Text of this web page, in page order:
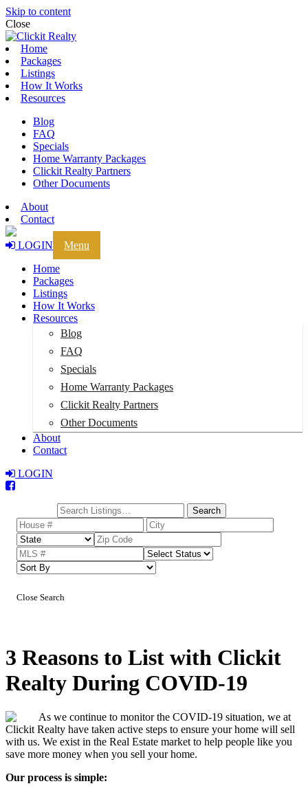
Skip to content
Close
Home
Packages
Listings
How It Works
Resources
Blog
FAQ
Specials
Home Warranty Packages
Clickit Realty Partners
Other Documents
About
Contact
LOGIN
Menu
Home
Packages
Listings
How It Works
Resources
Blog
FAQ
Specials
Home Warranty Packages
Clickit Realty Partners
Other Documents
About
Contact
LOGIN
Search
Close Search
3 Reasons to List with Clickit
Realty During COVID-19
As we continue to monitor the COVID-19 situation, we at
Clickit Realty have taken active steps to ensure your home will sell
with us. We exist in the Real Estate market to help people like you
save more money when you sell your home.
Our process is simple: